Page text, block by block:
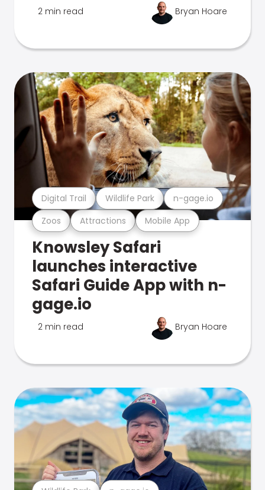
2 min read Bryan Hoare
Zoos Attractions Mobile App
Digital Trail Wildlife Park n-gage.io
Knowsley Safari
launches interactive
Safari Guide App with n-
gage.io
2 min read Bryan Hoare